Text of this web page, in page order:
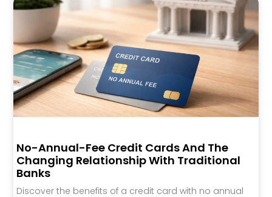
No-Annual-Fee Credit Cards And The
Changing Relationship With Traditional
Banks
Discover the benefits of a credit card with no annual